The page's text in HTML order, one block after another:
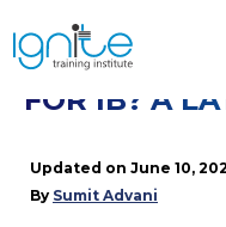
WHAT IS AN
FOR IB? A
Updated on June 10,
By Sumit Advani